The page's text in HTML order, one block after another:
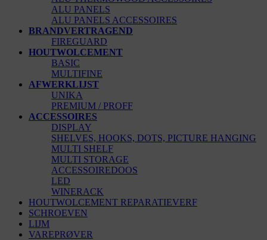
ALU PANELS
ALU PANELS ACCESSOIRES
BRANDVERTRAGEND
FIREGUARD
HOUTWOLCEMENT
BASIC
MULTIFINE
AFWERKLIJST
UNIKA
PREMIUM / PROFF
ACCESSOIRES
DISPLAY
SHELVES, HOOKS, DOTS, PICTURE HANGING
MULTI SHELF
MULTI STORAGE
ACCESSOIREDOOS
LED
WINERACK
HOUTWOLCEMENT REPARATIEVERF
SCHROEVEN
LIJM
VAREPRØVER